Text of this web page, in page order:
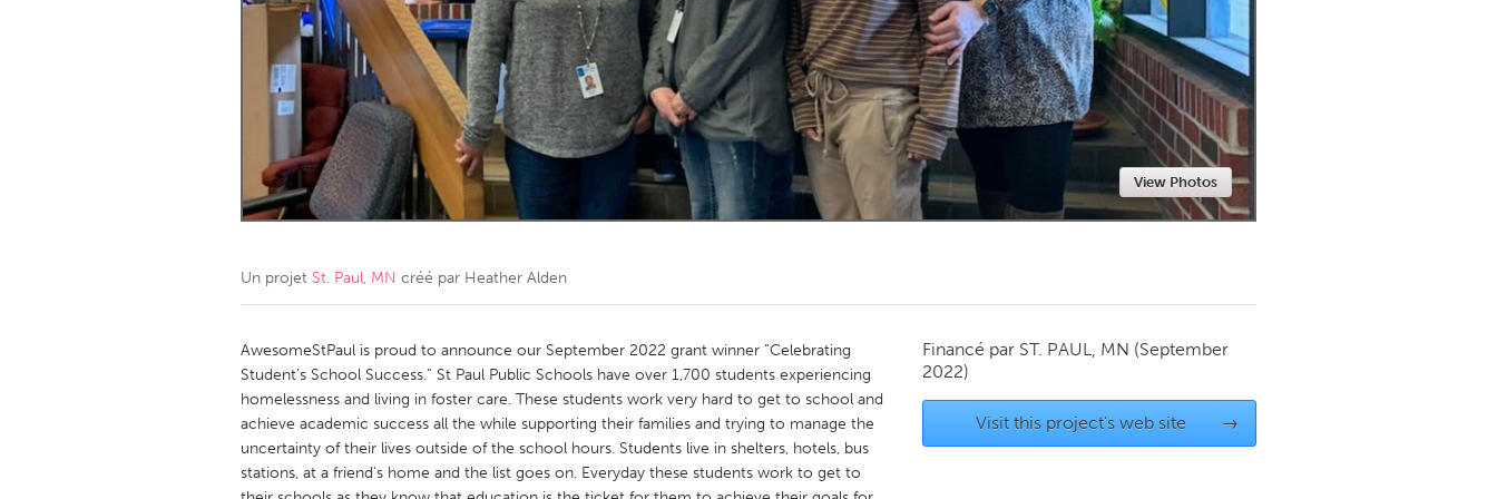
Amherstburg
Kingston Kitchener-Waterloo New Glasgow
Newmarket
South Shore Toronto
MALAYSIA
Kuala Lumpur
NETHERLANDS
QATAR
Qatar
Singapore
View Photos
Un projet St. Paul, MN créé par Heather Alden
AwesomeStPaul is proud to announce our September 2022 grant winner “Celebrating
Student’s School Success.” St Paul Public Schools have over 1,700 students experiencing
homelessness and living in foster care. These students work very hard to get to school and
achieve academic success all the while supporting their families and trying to manage the
uncertainty of their lives outside of the school hours. Students live in shelters, hotels, bus
stations, at a friend's home and the list goes on. Everyday these students work to get to
Financé par ST. PAUL, MN (September
2022)
Visit this project's web site →